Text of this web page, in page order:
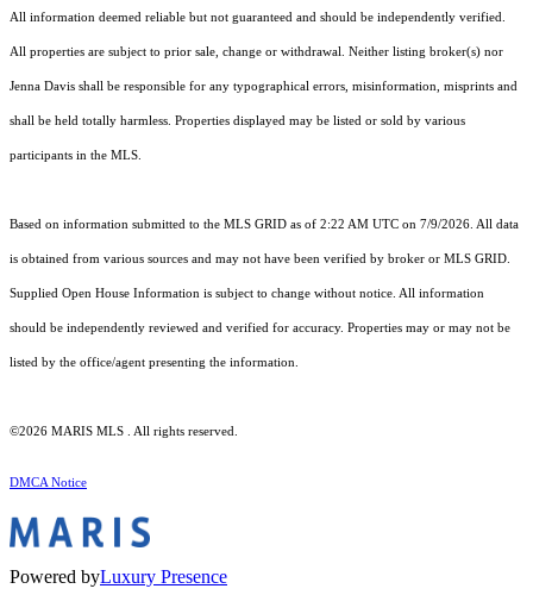
All information deemed reliable but not guaranteed and should be independently verified.
All properties are subject to prior sale, change or withdrawal. Neither listing broker(s) nor
Jenna Davis shall be responsible for any typographical errors, misinformation, misprints and
shall be held totally harmless. Properties displayed may be listed or sold by various
participants in the MLS.
Based on information submitted to the MLS GRID as of 2:22 AM UTC on 7/9/2026. All data
is obtained from various sources and may not have been verified by broker or MLS GRID.
Supplied Open House Information is subject to change without notice. All information
should be independently reviewed and verified for accuracy. Properties may or may not be
listed by the office/agent presenting the information.
©2026 MARIS MLS . All rights reserved.
DMCA Notice
Powered byLuxury Presence